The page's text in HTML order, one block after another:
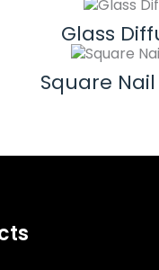
Glass
Square